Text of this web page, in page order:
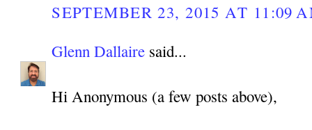
SEPTEMBER 23, 2015 AT 11:09
Glenn Dallaire said...
Hi Anonymous (a few posts above),